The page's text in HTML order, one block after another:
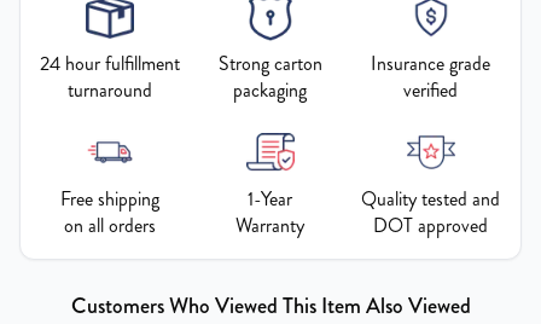
24 hour fulfillment
turnaround
Strong carton
packaging
Insurance grade
verified
Free shipping
on all orders
1-Year
Warranty
Quality tested and
DOT approved
Customers Who Viewed This Item Also Viewed